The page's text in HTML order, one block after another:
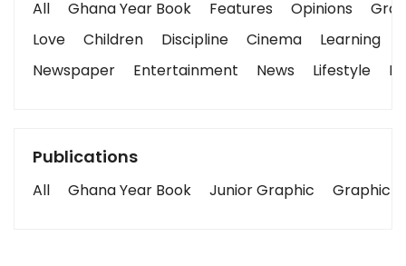
All Ghana Year Book Features Opinions
Love
Children Discipline Cinema Learning
Newspaper
Entertainment News Lifestyle
Publications
All Ghana Year Book Junior Graphic Graphic